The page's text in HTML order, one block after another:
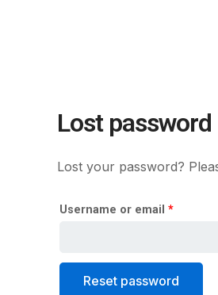
Lost password
Lost your password?
Username or email *
Reset password